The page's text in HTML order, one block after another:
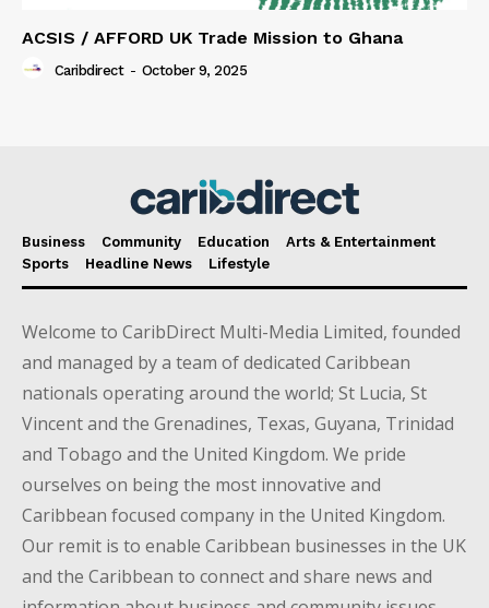
ACSIS / AFFORD UK Trade Mission to Ghana
Caribdirect - October 9, 2025
Business Community Education
Arts & Entertainment
Sports
Headline News Lifestyle
Welcome to CaribDirect Multi-Media Limited, founded
and managed by a team of dedicated Caribbean
nationals operating around the world; St Lucia, St
Vincent and the Grenadines, Texas, Guyana, Trinidad
and Tobago and the United Kingdom. We pride
ourselves on being the most innovative and
Caribbean focused company in the United Kingdom.
Our remit is to enable Caribbean businesses in the UK
and the Caribbean to connect and share news and